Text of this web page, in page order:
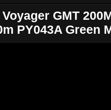
Voyager GMT
PY043A Green